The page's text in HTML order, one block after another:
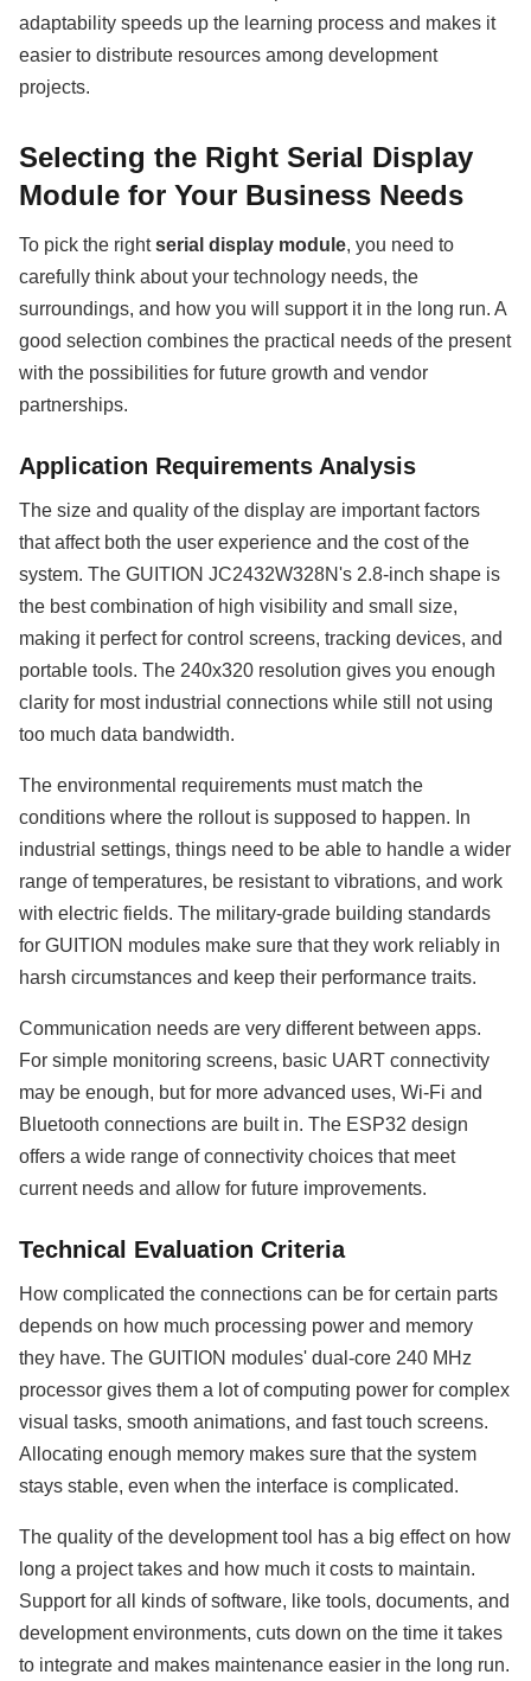
adaptability speeds up the learning process and makes it
easier to distribute resources among development
projects.
Selecting the Right Serial Display
Module for Your Business Needs
To pick the rightserial display module, you need to
carefully think about your technology needs, the
surroundings, and how you will support it in the long run. A
good selection combines the practical needs of the present
with the possibilities for future growth and vendor
partnerships.
Application Requirements Analysis
The size and quality of the display are important factors
that affect both the user experience and the cost of the
system. The GUITION JC2432W328N's 2.8-inch shape is
the best combination of high visibility and small size,
making it perfect for control screens, tracking devices, and
portable tools. The 240x320 resolution gives you enough
clarity for most industrial connections while still not using
too much data bandwidth.
The environmental requirements must match the
conditions where the rollout is supposed to happen. In
industrial settings, things need to be able to handle a wider
range of temperatures, be resistant to vibrations, and work
with electric fields. The military-grade building standards
for GUITION modules make sure that they work reliably in
harsh circumstances and keep their performance traits.
Communication needs are very different between apps.
For simple monitoring screens, basic UART connectivity
may be enough, but for more advanced uses, Wi-Fi and
Bluetooth connections are built in. The ESP32 design
offers a wide range of connectivity choices that meet
current needs and allow for future improvements.
Technical Evaluation Criteria
How complicated the connections can be for certain parts
depends on how much processing power and memory
they have. The GUITION modules' dual-core 240 MHz
processor gives them a lot of computing power for complex
visual tasks, smooth animations, and fast touch screens.
Allocating enough memory makes sure that the system
stays stable, even when the interface is complicated.
The quality of the development tool has a big effect on how
long a project takes and how much it costs to maintain.
Support for all kinds of software, like tools, documents, and
development environments, cuts down on the time it takes
to integrate and makes maintenance easier in the long run.